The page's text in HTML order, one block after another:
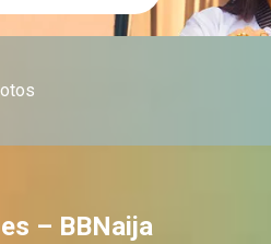
– BBNaija